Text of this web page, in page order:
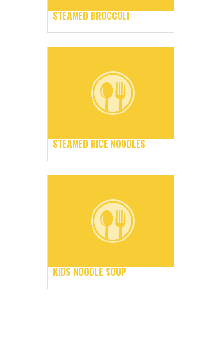
STEAMED BROCCOLI
STEAMED RICE NOODLES
KIDS NOODLE SOUP